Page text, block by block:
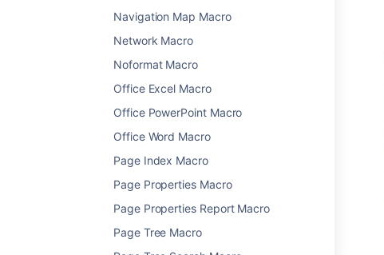
Navigation Map Macro
Network Macro
Noformat Macro
Office Excel Macro
Office PowerPoint Macro
Office Word Macro
Page Index Macro
Page Properties Macro
Page Properties Report Macro
Page Tree Macro